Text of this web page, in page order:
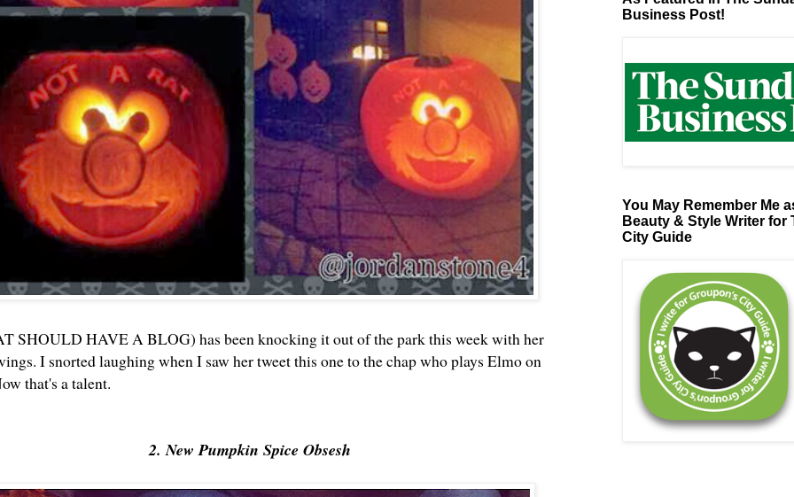
SHOULD HAVE A BLOG) has been knocking it out of the park this week with her
I snorted laughing when I saw her tweet this one to the chap who plays Elmo on
that's a talent.
2. New Pumpkin Spice Obsesh
Business Post!
You May Remember Me
Beauty & Style Writer for
City Guide